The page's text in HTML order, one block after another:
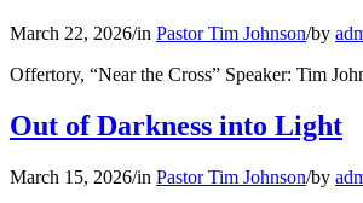
March 22, 2026/in Pastor Tim Johnson/by
Offertory, “Near the Cross” Speaker: Tim
Out of Darkness into Light
March 15, 2026/in Pastor Tim Johnson/by